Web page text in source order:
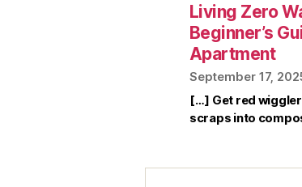
Living Zero
Beginner’s
Apartment
September 17,
[…] Get red
scraps into